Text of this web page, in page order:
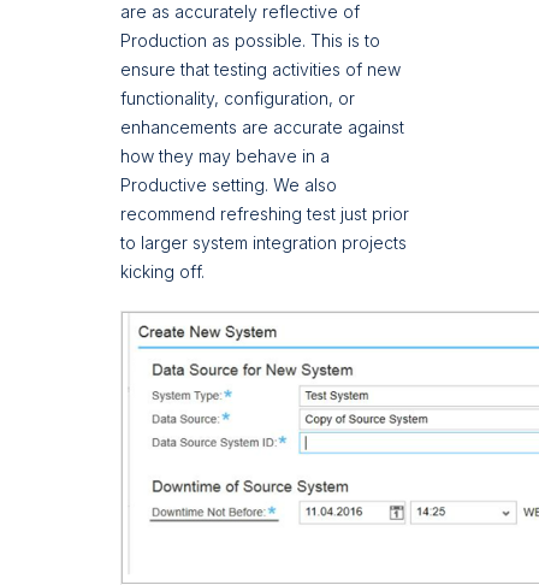
are as accurately reflective of
Production as possible. This is to
ensure that testing activities of new
functionality, configuration, or
enhancements are accurate against
how they may behave in a
Productive setting. We also
recommend refreshing test just prior
to larger system integration projects
kicking off.